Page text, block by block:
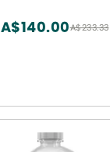
A$233.33
A$140.00